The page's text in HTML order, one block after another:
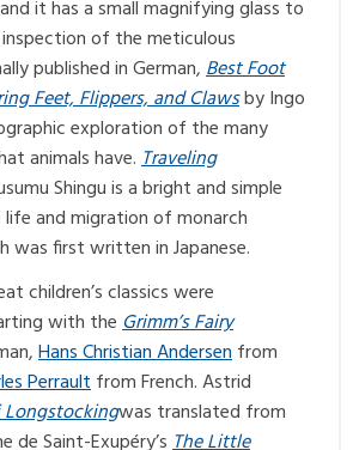
it has a small magnifying glass to
inspection of the meticulous
published in German,Best Foot
Feet, Flippers, and Clawsby Ingo
exploration of the many
animals have.Traveling
Shingu is a bright and simple
and migration of monarch
was first written in Japanese.
children’s classics were
with theGrimm’s Fairy
Hans Christian Andersenfrom
Perraultfrom French. Astrid
was translated from
de Saint-Exupéry’sThe Little